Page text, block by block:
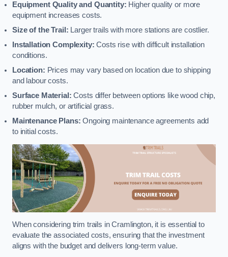
Equipment Quality and Quantity: Higher quality or more
equipment increases costs.
Size of the Trail: Larger trails with more stations are costlier.
Installation Complexity: Costs rise with difficult installation
conditions.
Location: Prices may vary based on location due to shipping
and labour costs.
Surface Material: Costs differ between options like wood chip,
rubber mulch, or artificial grass.
Maintenance Plans: Ongoing maintenance agreements add
to initial costs.
When considering trim trails in Cramlington, it is essential to
evaluate the associated costs, ensuring that the investment
aligns with the budget and delivers long-term value.